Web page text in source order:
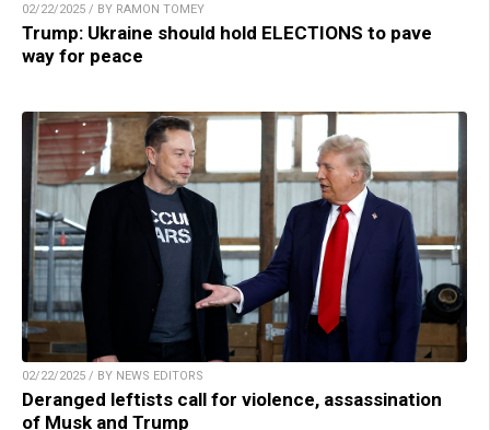
02/22/2025 / BY RAMON TOMEY
Trump: Ukraine should hold ELECTIONS to pave
way for peace
02/22/2025 / BY NEWS EDITORS
Deranged leftists call for violence, assassination
of Musk and Trump